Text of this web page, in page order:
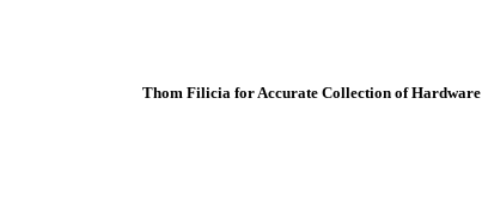
Thom Filicia for Accurate Collection of Hardware